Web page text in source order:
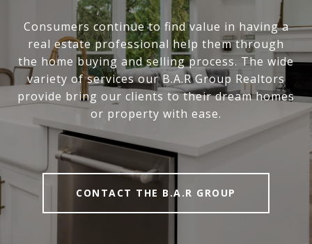
Consumers continue to find value in having a
real estate professional help them through
the home buying and selling process. The wide
variety of services our B.A.R Group Realtors
provide bring our clients to their dream homes
or property with ease.
CONTACT THE B.A.R GROUP